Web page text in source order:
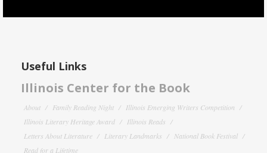
Useful Links
Illinois Center for the Book
About Family Reading Night
Illinois Emerging Writers Competition
Illinois Literary Heritage Award
Illinois Reads
Letters About Literature
Literary Landmarks
National Book Festival
Read for a Lifetime